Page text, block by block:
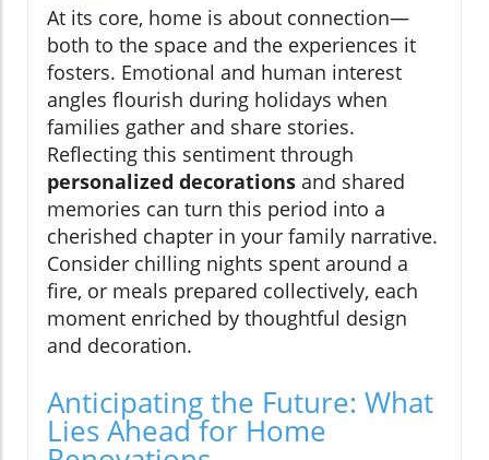
At its core, home is about connection—
both to the space and the experiences it
fosters. Emotional and human interest
angles flourish during holidays when
families gather and share stories.
Reflecting this sentiment through
personalized decorations and shared
memories can turn this period into a
cherished chapter in your family narrative.
Consider chilling nights spent around a
fire, or meals prepared collectively, each
moment enriched by thoughtful design
and decoration.
Anticipating the Future: What
Lies Ahead for Home